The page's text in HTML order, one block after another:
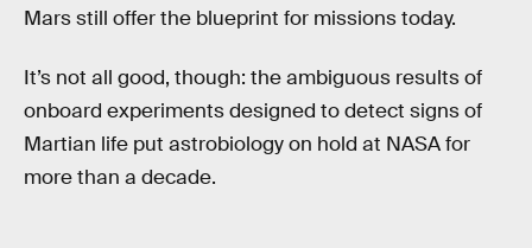
Mars still offer the blueprint for missions today.
It’s not all good, though: the ambiguous results of
onboard experiments designed to detect signs of
Martian life put astrobiology on hold at NASA for
more than a decade.